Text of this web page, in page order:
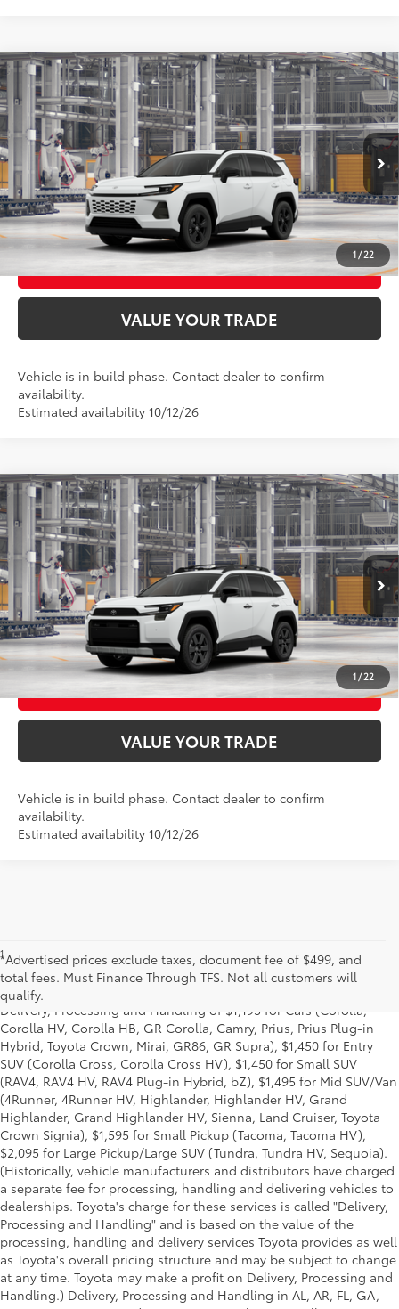
1 / 22
2026Toyota RAV4LE
VIN:4T36CRAV9TU36G169Model:4435
In Production Ext.:Ice Cap Int.:Black Fabric
Total SRP88 $36,408
UNLOCK SMART PRICE
CONFIRM AVAILABILITY
BUY FROM HOME
VALUE YOUR TRADE
Vehicle is in build phase. Contact dealer to confirm
availability.
Estimated availability 10/12/26
Compare Vehicle
1/22
2026Toyota RAV4Woodland
VIN:2T36CRAV9TW36D854Model:4437
In Production Ext.:Ice Cap Int.:Black Softex® Trim
Total SRP88 $43,585
UNLOCK SMART PRICE
CONFIRM AVAILABILITY
BUY FROM HOME
VALUE YOUR TRADE
Vehicle is in build phase. Contact dealer to confirm
availability.
Estimated availability 10/12/26
Compare Vehicle
*Advertised prices exclude taxes, document fee of $499, and
total fees. Must Finance Through TFS. Not all customers will
qualify.
1* Starting MSRP is the lowest Base MSRP for the series of a model
and excludes manufacturer, distributor and dealer options, taxes,
title and license and dealer fees and charges. Also excludes the
Delivery, Processing and Handling of $1,195 for Cars (Corolla,
Corolla HV, Corolla HB, GR Corolla, Camry, Prius, Prius Plug-in
Hybrid, Toyota Crown, Mirai, GR86, GR Supra), $1,450 for Entry
SUV (Corolla Cross, Corolla Cross HV), $1,450 for Small SUV
(RAV4, RAV4 HV, RAV4 Plug-in Hybrid, bZ), $1,495 for Mid SUV/Van
(4Runner, 4Runner HV, Highlander, Highlander HV, Grand
Highlander, Grand Highlander HV, Sienna, Land Cruiser, Toyota
Crown Signia), $1,595 for Small Pickup (Tacoma, Tacoma HV),
$2,095 for Large Pickup/Large SUV (Tundra, Tundra HV, Sequoia).
(Historically, vehicle manufacturers and distributors have charged
a separate fee for processing, handling and delivering vehicles to
dealerships. Toyota's charge for these services is called "Delivery,
Processing and Handling" and is based on the value of the
processing, handling and delivery services Toyota provides as well
as Toyota's overall pricing structure and may be subject to change
at any time. Toyota may make a profit on Delivery, Processing and
Handling.) Delivery, Processing and Handling in AL, AR, FL, GA,